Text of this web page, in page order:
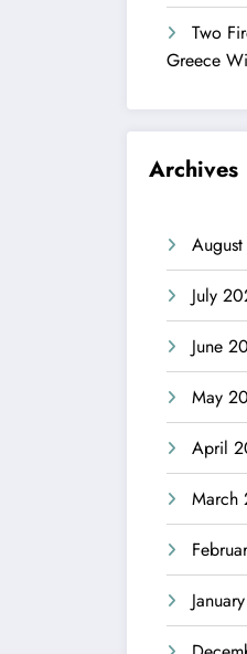
Two
Greece
Archives
July
June
May
April
March